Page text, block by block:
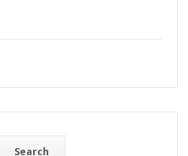
Search